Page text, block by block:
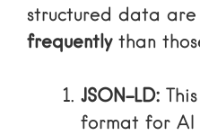
structured data
frequentlythan
JSON-LD:
format for AI